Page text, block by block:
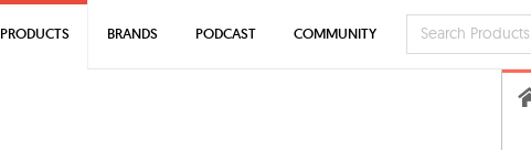
PRODUCTS BRANDS PODCAST COMMUNITY